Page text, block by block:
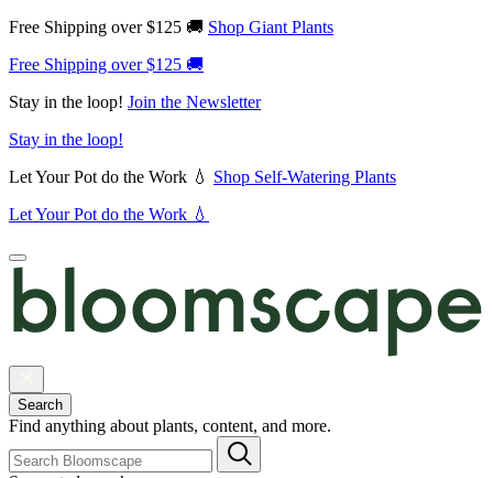
Free Shipping over $125 🚚 Shop Giant Plants
Free Shipping over $125 🚚
Stay in the loop! Join the Newsletter
Stay in the loop!
Let Your Pot do the Work 💧 Shop Self-Watering Plants
Let Your Pot do the Work 💧
Search
Find anything about plants, content, and more.